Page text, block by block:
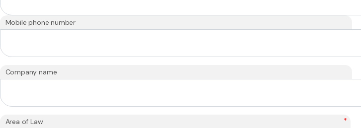
Mobile phone number
Company name
Area of Law *